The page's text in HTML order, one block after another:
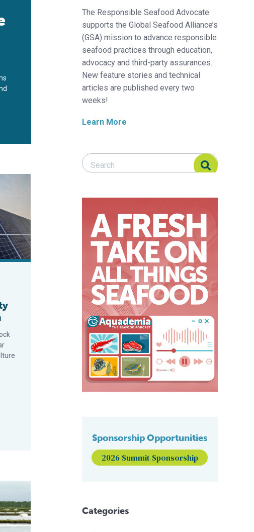
planned in Taiwan
farming
The Responsible Seafood Advocate
supports the Global Seafood Alliance’s
(GSA) mission to advance responsible
seafood practices through education,
advocacy and third-party assurances.
New feature stories and technical
articles are published every two
weeks!
Learn More
Search Responsible Seafood Advocate
Search Responsible Seafood Advocate
Sponsorship Opportunities
2026 Summit Sponsorship
Categories